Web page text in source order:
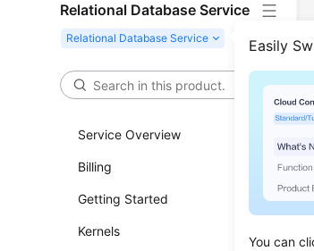
Relational Database Service
Easily
You can
Service Overview
Billing
Getting Started
Kernels